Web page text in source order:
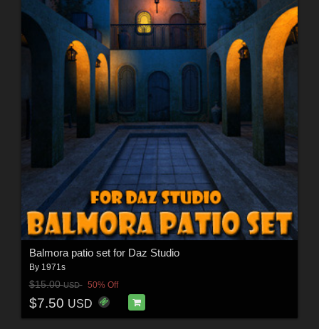
Balmora patio set for Daz Studio
By 1971s
$15.00USD 50% Off
$7.50 USD